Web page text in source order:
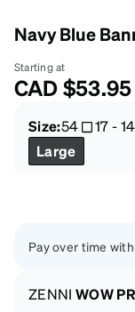
Navy Blue
Starting at
CAD$53.95
Size:54 17-
Large
Pay over time
ZENNI WOW